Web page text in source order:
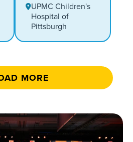
UPMC Children's
Hospital of
Pittsburgh
MORE